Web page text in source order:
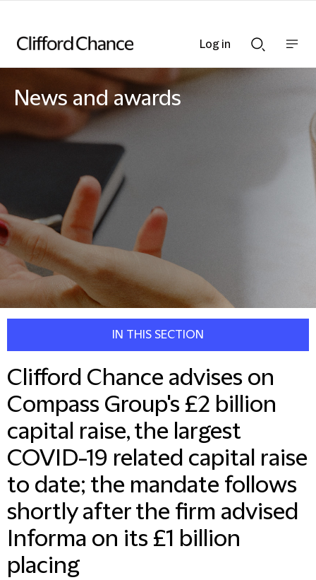
Searchnav
News and awards
IN THIS SECTION
Clifford Chance advises on
Compass Group's £2 billion
capital raise, the largest
COVID-19 related capital raise
to date; the mandate follows
shortly after the firm advised
Informa on its £1 billion
placing
Log in